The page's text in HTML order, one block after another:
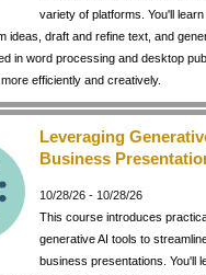
/ Special Events
variety of platforms. You'll
ideas, draft and refine text, and
in word processing and desktop
efficiently and creatively.
Leveraging
Business
10/28/26 - 10/28/26
This course introduces
generative AI tools to
business presentations. You'll